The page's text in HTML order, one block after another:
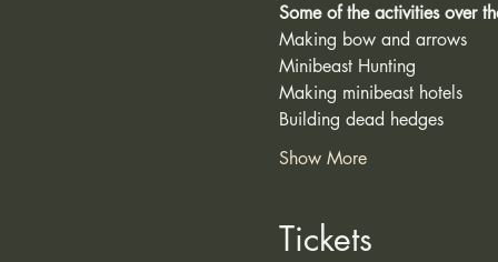
Some of the activities over
Making bow and arrows
Minibeast Hunting
Making minibeast hotels
Building dead hedges
Show More
Tickets